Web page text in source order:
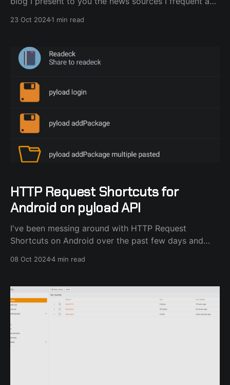
with podcasts,
23 Oct 20241 min read
HTTP Request Shortcuts for
Android on pyload API
I've been messing around with HTTP Request
Shortcuts on Android over the past few days and
links from the Share.. dialog or the phone clipboard
08 Oct 20244 min read